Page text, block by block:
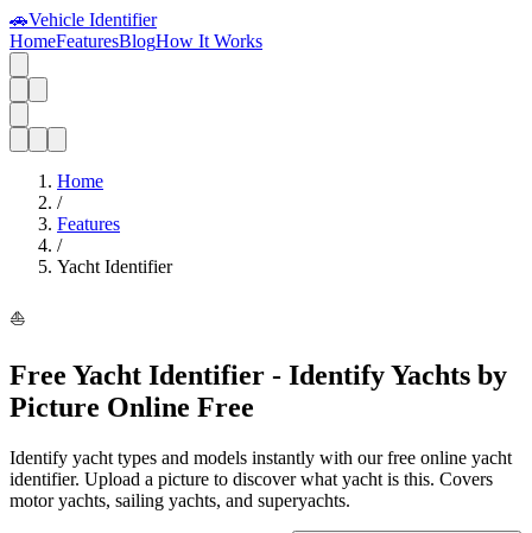
🚗Vehicle Identifier
HomeFeaturesBlogHow It Works
Home
/
Features
/
Yacht Identifier
⛵
Free Yacht Identifier - Identify Yachts by
Picture Online Free
Identify yacht types and models instantly with our free online yacht
identifier. Upload a picture to discover what yacht is this. Covers
motor yachts, sailing yachts, and superyachts.